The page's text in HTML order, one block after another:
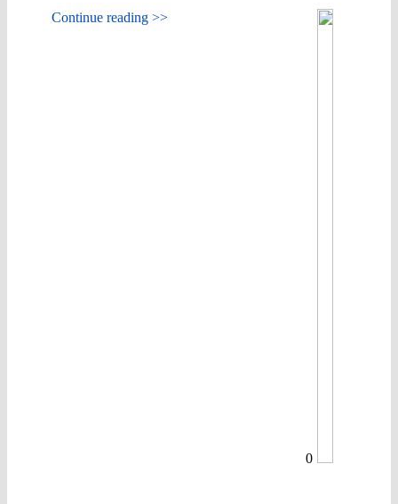
Continue reading >>
0